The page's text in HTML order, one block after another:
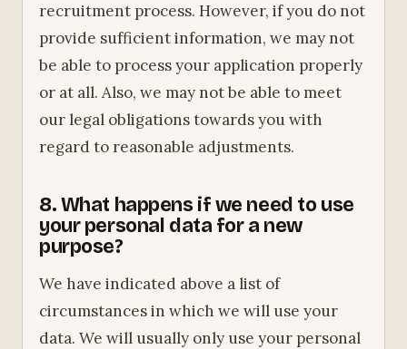
recruitment process. However, if you do not
provide sufficient information, we may not
be able to process your application properly
or at all. Also, we may not be able to meet
our legal obligations towards you with
regard to reasonable adjustments.
8. What happens if we need to use
your personal data for a new
purpose?
We have indicated above a list of
circumstances in which we will use your
data. We will usually only use your personal